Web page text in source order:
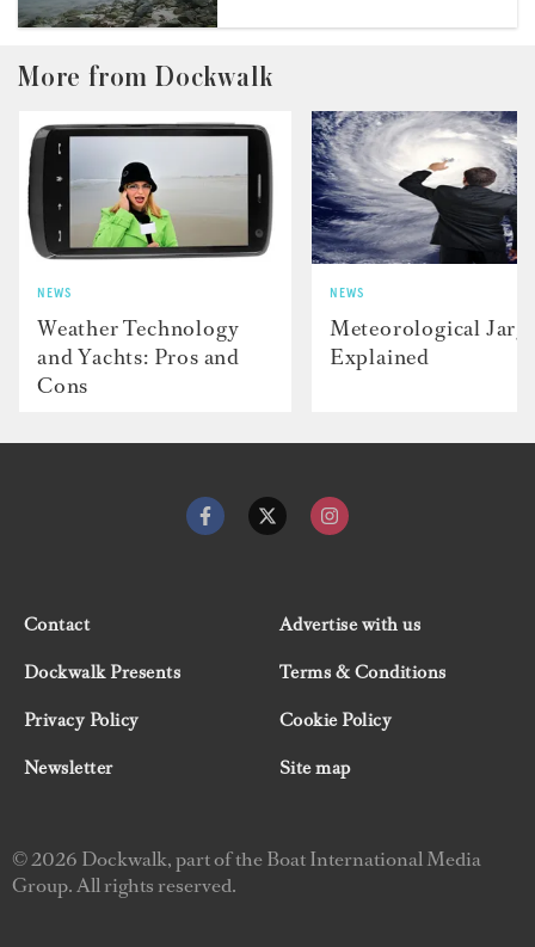
More from Dockwalk
NEWS
Weather Technology
and Yachts: Pros and
Cons
NEWS
Meteorological
Explained
Contact
Advertise with us
Dockwalk Presents
Terms & Conditions
Privacy Policy
Cookie Policy
Newsletter
Site map
© 2026 Dockwalk, part of the Boat International Media
Group. All rights reserved.